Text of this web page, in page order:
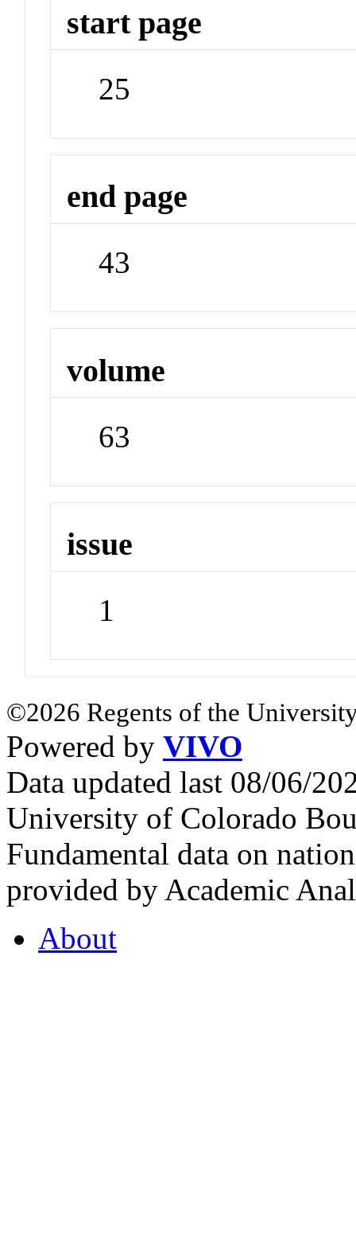
start page
25
end page
43
volume
63
issue
1
©2026 Regents of the
Powered by VIVO
Data updated last 08/06/
University of Colorado
Fundamental data on
provided by Academic
About